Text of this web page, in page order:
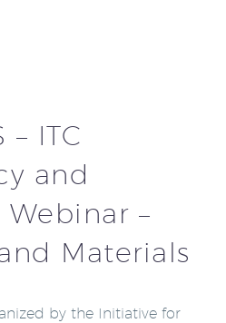
– ITC
and
–
Materials
by the Initiative for